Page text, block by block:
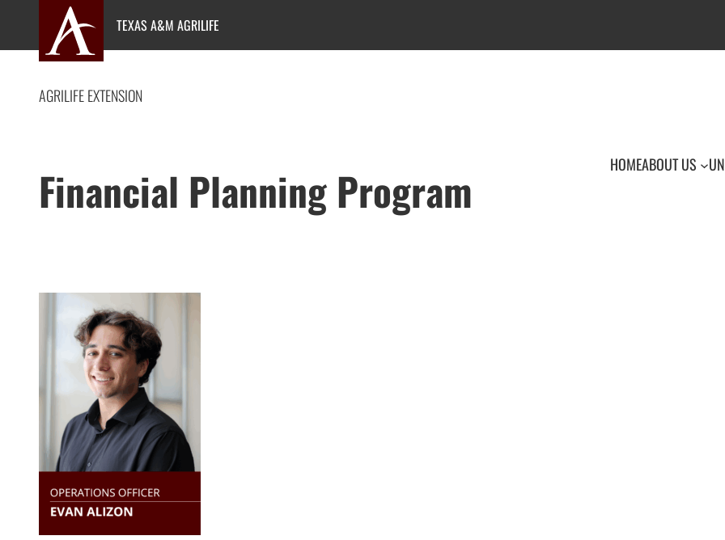
content
TEXAS A&M AGRILIFE
AGRILIFE EXTENSION
Financial Planning Program HOMEABOUT US